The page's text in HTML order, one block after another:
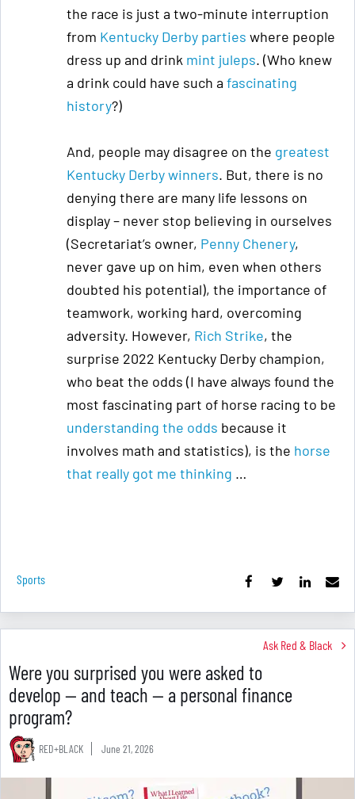
the race is just a two-minute interruption
from Kentucky Derby parties where people
dress up and drink mint juleps. (Who knew
a drink could have such a fascinating
history?)
And, people may disagree on the greatest
Kentucky Derby winners. But, there is no
denying there are many life lessons on
display – never stop believing in ourselves
(Secretariat’s owner, Penny Chenery,
never gave up on him, even when others
doubted his potential), the importance of
teamwork, working hard, overcoming
adversity. However, Rich Strike, the
surprise 2022 Kentucky Derby champion,
who beat the odds (I have always found the
most fascinating part of horse racing to be
understanding the odds because it
involves math and statistics), is the horse
that really got me thinking …
Sports
Ask Red & Black
Were you surprised you were asked to
develop — and teach — a personal finance
program?
RED+BLACK June 21, 2026